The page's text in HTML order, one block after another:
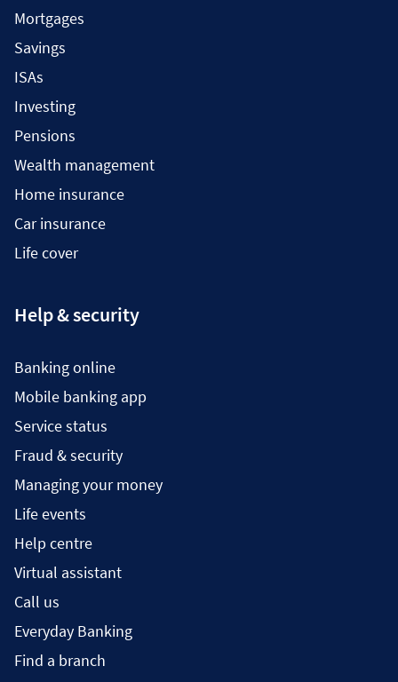
Mortgages
Savings
ISAs
Investing
Pensions
Wealth management
Home insurance
Car insurance
Life cover
Help & security
Banking online
Mobile banking app
Service status
Fraud & security
Managing your money
Life events
Help centre
Virtual assistant
Call us
Everyday Banking
Find a branch